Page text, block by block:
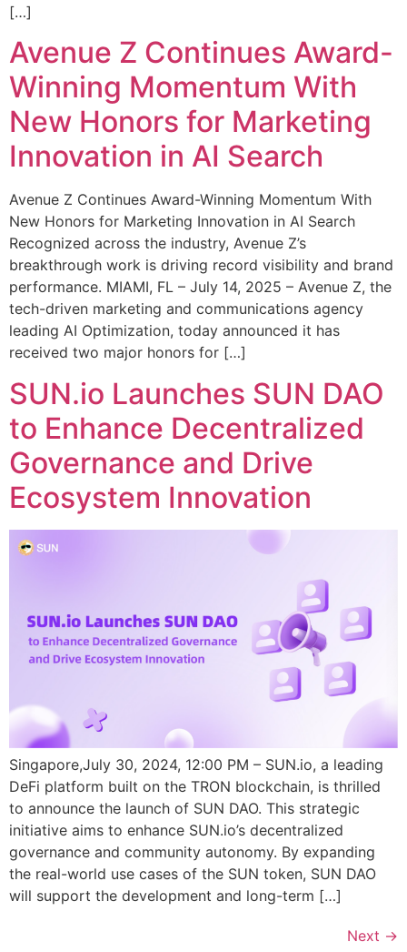
[…]
Avenue Z Continues Award-
Winning Momentum With
New Honors for Marketing
Innovation in AI Search
Avenue Z Continues Award-Winning Momentum With
New Honors for Marketing Innovation in AI Search
Recognized across the industry, Avenue Z’s
breakthrough work is driving record visibility and brand
performance. MIAMI, FL – July 14, 2025 – Avenue Z, the
tech-driven marketing and communications agency
leading AI Optimization, today announced it has
received two major honors for […]
SUN.io Launches SUN DAO
to Enhance Decentralized
Governance and Drive
Ecosystem Innovation
Singapore,July 30, 2024, 12:00 PM – SUN.io, a leading
DeFi platform built on the TRON blockchain, is thrilled
to announce the launch of SUN DAO. This strategic
initiative aims to enhance SUN.io’s decentralized
governance and community autonomy. By expanding
the real-world use cases of the SUN token, SUN DAO
will support the development and long-term […]
Next →